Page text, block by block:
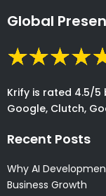
Global
Krify is rated 4.5/5
Google, Clutch,
Recent Posts
Why AI
Business Growth